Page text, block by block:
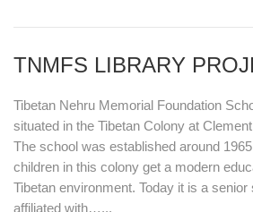
TNMFS LIBRARY
Tibetan Nehru Memorial Foundation
situated in the Tibetan Colony at
The school was established around
children in this colony get a modern
Tibetan environment. Today it is a
affiliated with…...